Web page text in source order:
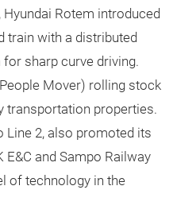
Rotem introduced
train with a distributed
sharp curve driving.
Mover) rolling stock
transportation properties.
Line 2, also promoted its
E&C and Sampo Railway
of technology in the